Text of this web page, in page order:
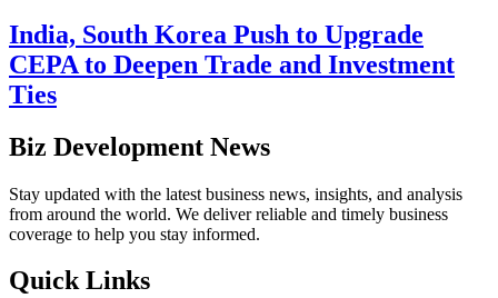
India, South Korea Push to Upgrade
CEPA to Deepen Trade and Investment
Ties
Biz Development News
Stay updated with the latest business news, insights, and analysis
from around the world. We deliver reliable and timely business
coverage to help you stay informed.
Quick Links